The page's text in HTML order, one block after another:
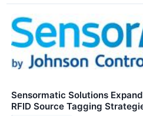
Sensormatic Solutions
RFID Source Tagging